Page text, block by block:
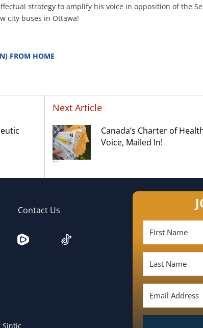
strategy to amplify his voice in opposition of the
city buses in Ottawa!
FROM HOME
Next Article
Canada’s Charter of
Voice, Mailed In!
Contact Us
Sintic